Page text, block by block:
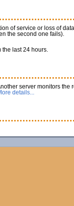
of service or loss of
the second one fails).
the last 24 hours.
server monitors the
details...